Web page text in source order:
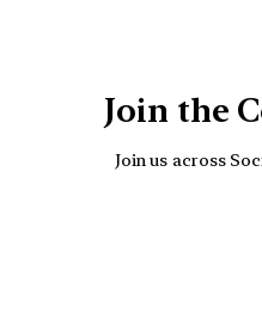
Join the
Join us across